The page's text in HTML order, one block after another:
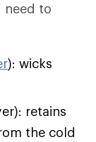
need to
): wicks
retains
the cold